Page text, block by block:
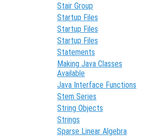
Stair Group
Startup Files
Startup Files
Startup Files
Statements
Making Java Classes
Available
Java Interface Functions
Stem Series
String Objects
Strings
Sparse Linear Algebra